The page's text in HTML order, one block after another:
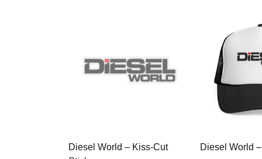
Diesel World – Kiss-Cut
Diesel World